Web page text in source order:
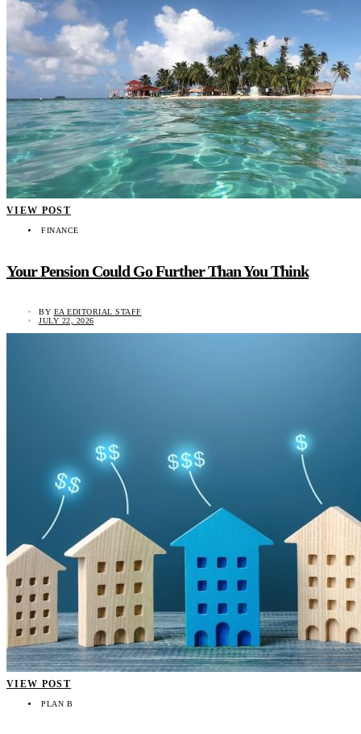
VIEW POST
FINANCE
Your Pension Could Go Further Than You Think
BY EA EDITORIAL STAFF
JULY 22, 2026
VIEW POST
PLAN B